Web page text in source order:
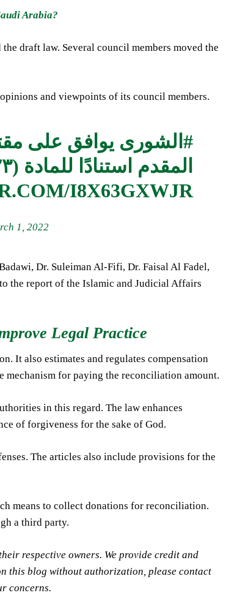
Arabia?
draft law. Several council members moved the
and viewpoints of its council members.
#الشورى يوافق على
المقدم استنادًا للمادة (٢٣) من نظام المجلس.
I8X63GXWJR
1, 2022
Dr. Suleiman Al-Fifi, Dr. Faisal Al Fadel,
the report of the Islamic and Judicial Affairs
Legal Practice
It also estimates and regulates compensation
mechanism for paying the reconciliation amount.
in this regard. The law enhances
of forgiveness for the sake of God.
The articles also include provisions for the
means to collect donations for reconciliation.
a third party.
respective owners. We provide credit and
this blog without authorization, please contact
concerns.